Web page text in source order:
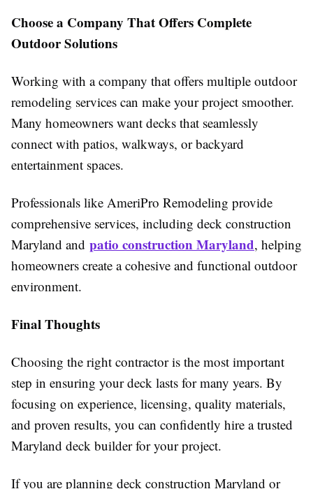
Choose a Company That Offers Complete
Outdoor Solutions
Working with a company that offers multiple outdoor
remodeling services can make your project smoother.
Many homeowners want decks that seamlessly
connect with patios, walkways, or backyard
entertainment spaces.
Professionals like AmeriPro Remodeling provide
comprehensive services, including deck construction
Maryland and patio construction Maryland, helping
homeowners create a cohesive and functional outdoor
environment.
Final Thoughts
Choosing the right contractor is the most important
step in ensuring your deck lasts for many years. By
focusing on experience, licensing, quality materials,
and proven results, you can confidently hire a trusted
Maryland deck builder for your project.
If you are planning deck construction Maryland or